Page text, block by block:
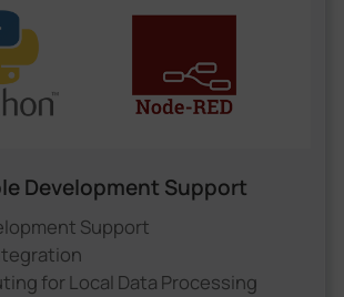
Development Support
Support
for Local Data Processing